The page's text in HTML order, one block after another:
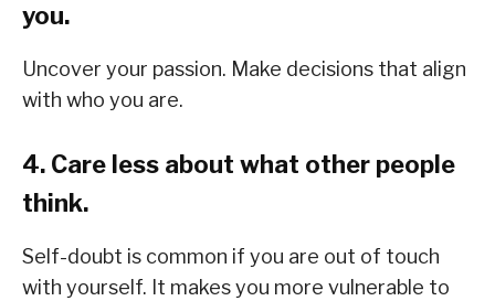
you.
Uncover your passion. Make decisions that align
with who you are.
4. Care less about what other people
think.
Self-doubt is common if you are out of touch
with yourself. It makes you more vulnerable to